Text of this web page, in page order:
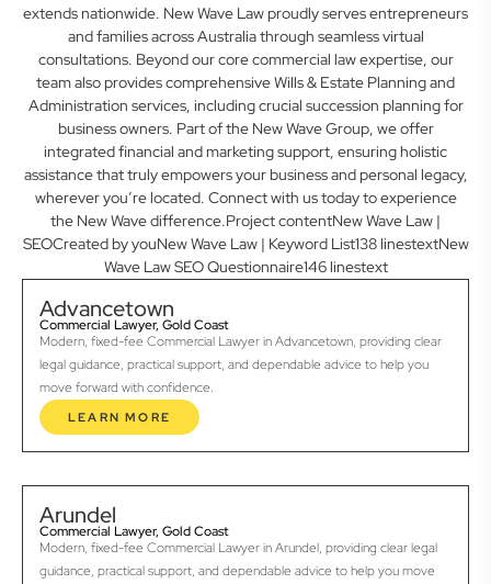
extends nationwide. New Wave Law proudly serves entrepreneurs
and families across Australia through seamless virtual
consultations. Beyond our core commercial law expertise, our
team also provides comprehensive Wills & Estate Planning and
Administration services, including crucial succession planning for
business owners. Part of the New Wave Group, we offer
integrated financial and marketing support, ensuring holistic
assistance that truly empowers your business and personal legacy,
wherever you’re located. Connect with us today to experience
the New Wave difference.Project contentNew Wave Law |
SEOCreated by youNew Wave Law | Keyword List138 linestextNew
Wave Law SEO Questionnaire146 linestext
Advancetown
Commercial Lawyer, Gold Coast
Modern, fixed-fee Commercial Lawyer in Advancetown, providing clear
legal guidance, practical support, and dependable advice to help you
move forward with confidence.
LEARN MORE
Arundel
Commercial Lawyer, Gold Coast
Modern, fixed-fee Commercial Lawyer in Arundel, providing clear legal
guidance, practical support, and dependable advice to help you move